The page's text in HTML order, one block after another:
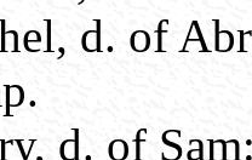
d. of
d. of